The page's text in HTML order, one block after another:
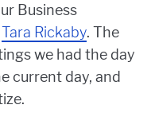
Business
Tara Rickaby. The
we had the day
current day, and